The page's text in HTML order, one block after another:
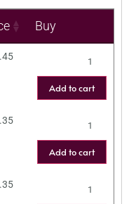
Buy
Add to cart
Add to cart